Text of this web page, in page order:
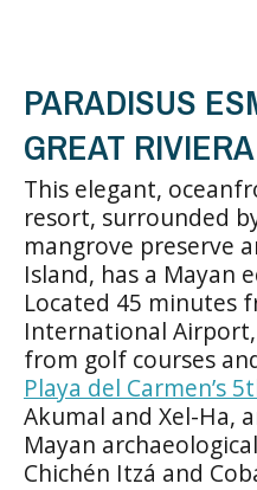
PARADISUS
GREAT
This elegant,
resort, surrounded
mangrove preserve
Island, has a Mayan
Located 45 minutes
International
from golf courses
Playa del Carmen’s
Akumal and Xel-Ha,
Mayan
Chichén Itzá and